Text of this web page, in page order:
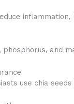
phosphorus, and
use chia